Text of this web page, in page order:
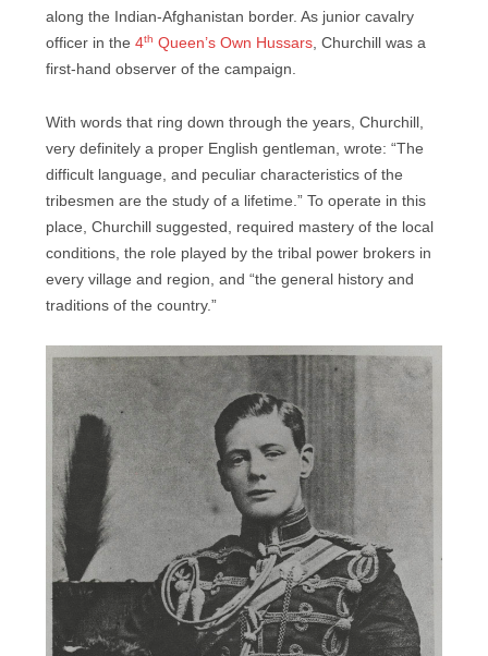
along the Indian-Afghanistan border. As junior cavalry
officer in the 4th Queen’s Own Hussars , Churchill was a
first-hand observer of the campaign.
With words that ring down through the years, Churchill,
very definitely a proper English gentleman, wrote: “The
difficult language, and peculiar characteristics of the
tribesmen are the study of a lifetime.” To operate in this
place, Churchill suggested, required mastery of the local
conditions, the role played by the tribal power brokers in
every village and region, and “the general history and
traditions of the country.”